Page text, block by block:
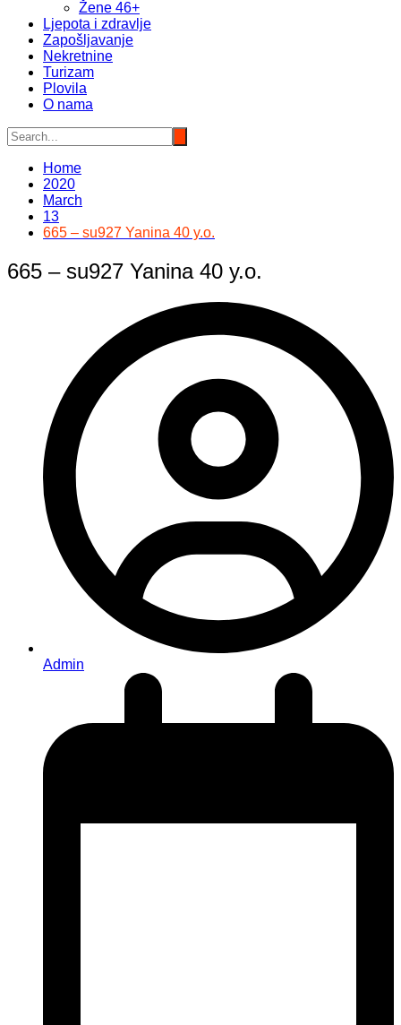
Žene 46+
Ljepota i zdravlje
Zapošljavanje
Nekretnine
Turizam
Plovila
O nama
Home
2020
March
13
665 – su927 Yanina 40 y.o.
665 – su927 Yanina 40 y.o.
Admin